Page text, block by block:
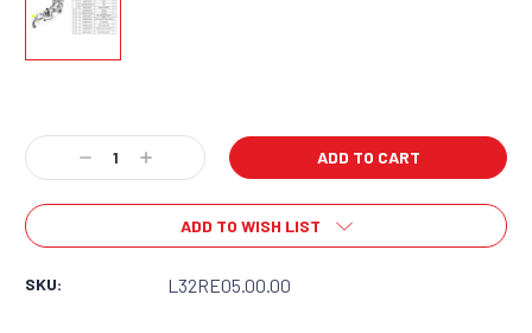
Stock:
Decrease
Quantity:
Increase
Quantity:
ADD TO WISH LIST
SKU: L32RE05.00.00